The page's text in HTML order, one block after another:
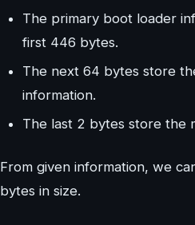
The primary boot loader
first 446 bytes.
The next 64 bytes store
information.
The last 2 bytes store the
From given information, we
bytes in size.